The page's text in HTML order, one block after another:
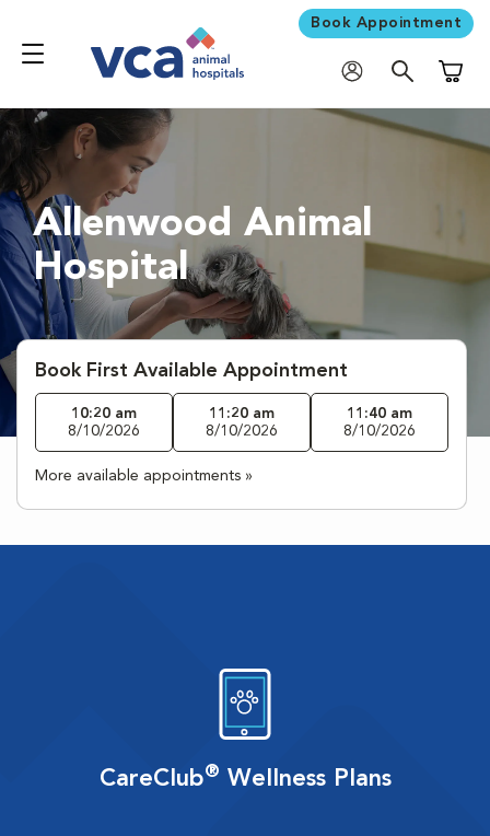
Book Appointment
Allenwood Animal
Hospital
Book First Available Appointment
10:20 am
8/10/2026
11:20 am
8/10/2026
11:40 am
8/10/2026
More available appointments »
CareClub® Wellness Plans